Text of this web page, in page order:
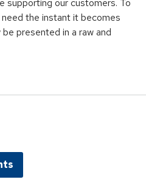
supporting our customers. To
the instant it becomes
presented in a raw and